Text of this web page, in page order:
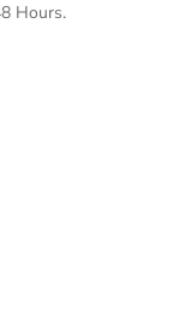
Hours.